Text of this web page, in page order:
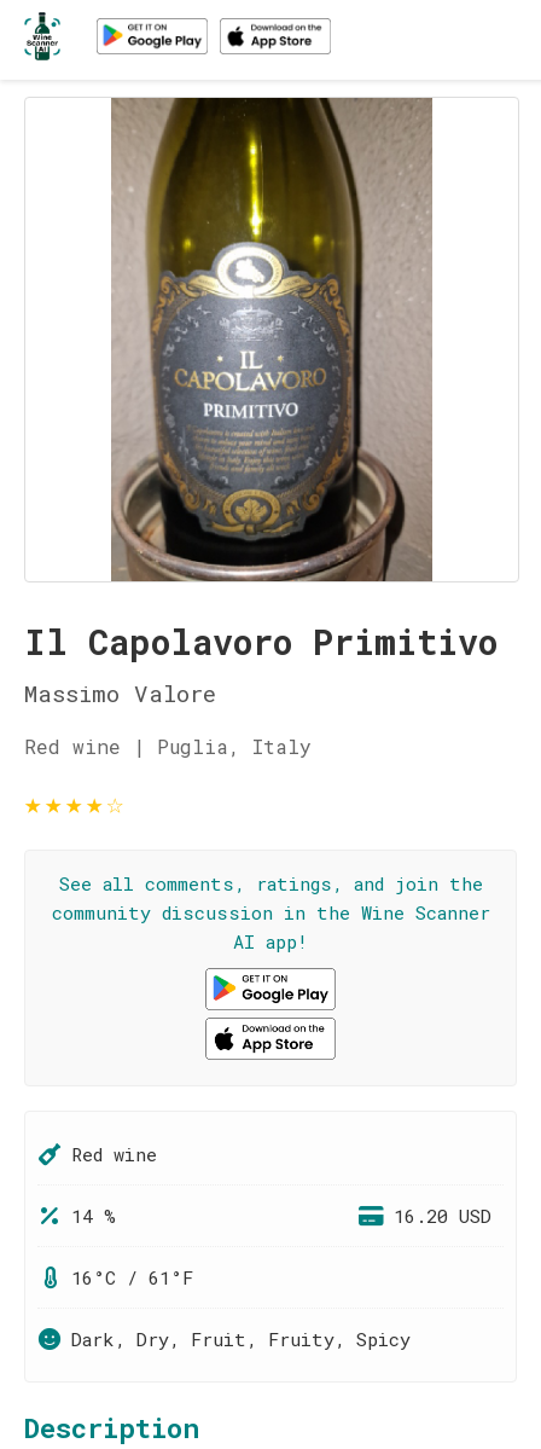
Il Capolavoro Primitivo
Massimo Valore
Red wine | Puglia, Italy
★★★★☆
See all comments, ratings, and join the
community discussion in the Wine Scanner
AI app!
Red wine
14 % 16.20 USD
16°C / 61°F
Dark, Dry, Fruit, Fruity, Spicy
Description